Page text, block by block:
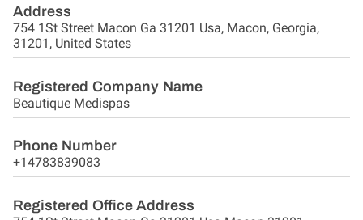
MEET THE PROFESSIONAL
PORTFOLIO
FAQS
Address
754 1St Street Macon Ga 31201 Usa, Macon, Georgia,
31201, United States
Registered Company Name
Beautique Medispas
Phone Number
+14783839083
Registered Office Address